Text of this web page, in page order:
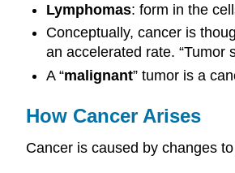
Lymphomas: form in the
Conceptually, cancer is
an accelerated rate. “Tumor
A “malignant” tumor is a
How Cancer Arises
Cancer is caused by changes